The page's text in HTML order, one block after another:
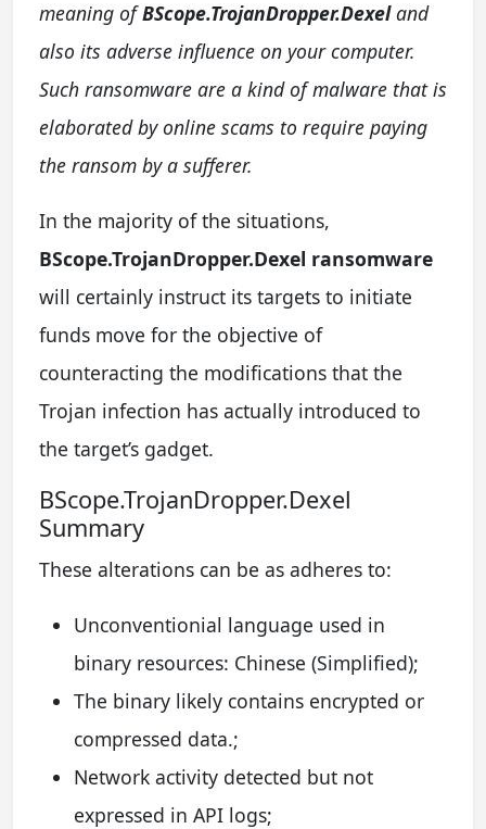
meaning ofBScope.TrojanDropper.Dexeland
also its adverse influence on your computer.
Such ransomware are a kind of malware that is
elaborated by online scams to require paying
the ransom by a sufferer.
In the majority of the situations,
BScope.TrojanDropper.Dexel ransomware
will certainly instruct its targets to initiate
funds move for the objective of
counteracting the modifications that the
Trojan infection has actually introduced to
the target’s gadget.
BScope.TrojanDropper.Dexel
Summary
These alterations can be as adheres to:
Unconventionial language used in
binary resources: Chinese (Simplified);
The binary likely contains encrypted or
compressed data.;
Network activity detected but not
expressed in API logs;